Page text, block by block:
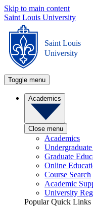
Skip to main content
Saint Louis University
Saint Louis
University
Toggle menu
Academics
Close menu
Academics
Graduate
Online
Course Search
Academic
University
Popular Quick Links